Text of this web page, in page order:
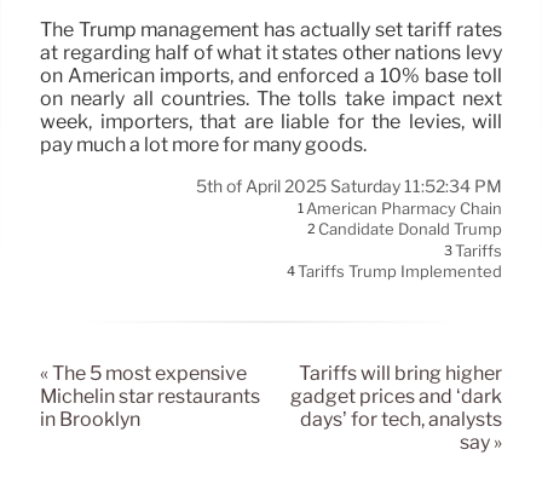
The Trump management has actually set tariff rates
at regarding half of what it states other nations levy
on American imports, and enforced a 10% base toll
on nearly all countries. The tolls take impact next
week, importers, that are liable for the levies, will
pay much a lot more for many goods.
5th of April 2025 Saturday 11:52:34 PM
1American Pharmacy Chain
2 Candidate Donald Trump
3Tariffs
4Tariffs Trump Implemented
« The 5 most expensive
Michelin star restaurants
in Brooklyn
Tariffs will bring higher
gadget prices and ‘dark
days’ for tech, analysts
say »